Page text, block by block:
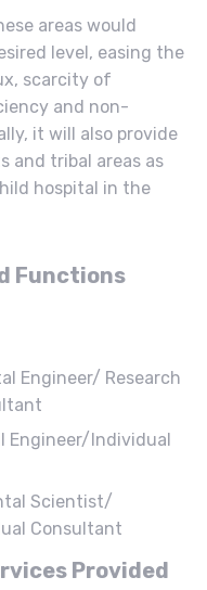
areas would
level, easing the
scarcity of
and non-
it will also provide
and tribal areas as
hospital in the
Functions
Engineer/ Research
Engineer/Individual
Scientist/
Consultant
Provided